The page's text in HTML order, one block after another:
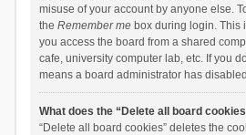
misuse of your account by anyone else.
the Remember mebox during login. This
you access the board from a shared
cafe, university computer lab, etc. If you
means a board administrator has
What does the “Delete all board
“Delete all board cookies” deletes the